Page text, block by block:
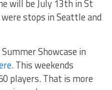
will be July 13th in St
stops in Seattle and
Showcase in
. This weekends
players. That is more